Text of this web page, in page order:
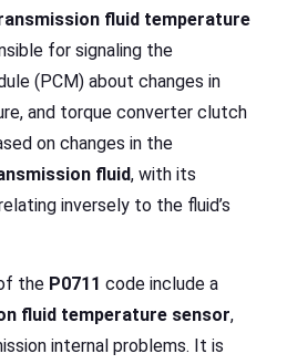
fluid temperature
for signaling the
(PCM) about changes in
and torque converter clutch
on changes in the
fluid, with its
inversely to the fluid’s
the P0711 code include a
fluid temperature sensor,
internal problems. It is